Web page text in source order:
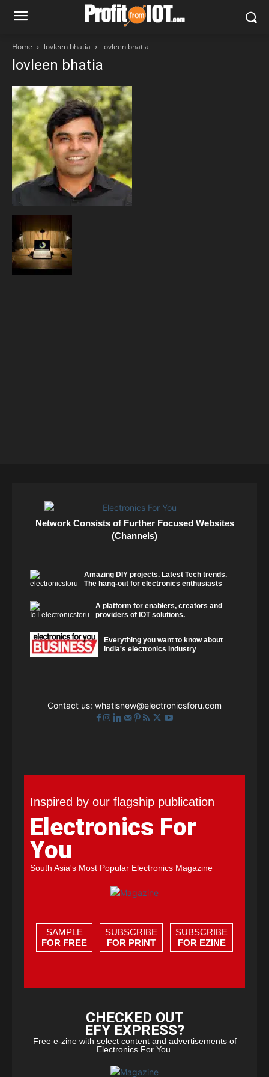
Home lovleen bhatia lovleen bhatia
lovleen bhatia
Network Consists of Further Focused Websites
(Channels)
Amazing DIY projects. Latest Tech trends.
The hang-out for electronics enthusiasts
A platform for enablers, creators and
providers of IOT solutions.
Everything you want to know about
India's electronics industry
Contact us: whatisnew@electronicsforu.com
Inspired by our flagship publication
Electronics For
You
South Asia's Most Popular Electronics Magazine
SAMPLE
FOR FREE
SUBSCRIBE
FOR PRINT
SUBSCRIBE
FOR EZINE
CHECKED OUT
EFY EXPRESS?
Free e-zine with select content and advertisements of
Electronics For You.